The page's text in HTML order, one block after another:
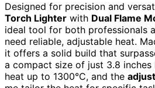
Designed for precision and
Torch Lighter with Dual Flame
ideal tool for both professionals
need reliable, adjustable heat.
it offers a solid build that
a compact size of just 3.8
heat up to 1300°C, and the